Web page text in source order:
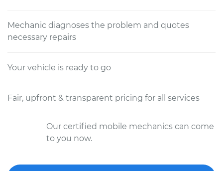
Mechanic diagnoses the problem and quotes
necessary repairs
Your vehicle is ready to go
Fair, upfront & transparent pricing for all services
Our certified mobile mechanics can come
to you now.